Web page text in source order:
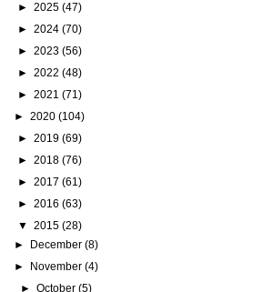
► 2025 (47)
► 2024 (70)
► 2023 (56)
► 2022 (48)
► 2021 (71)
► 2020 (104)
► 2019 (69)
► 2018 (76)
► 2017 (61)
► 2016 (63)
▼ 2015 (28)
►
December (8)
►
November (4)
► October (5)